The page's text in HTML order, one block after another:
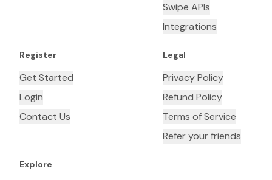
Swipe APIs
Integrations
Register
Get Started
Login
Contact Us
Legal
Privacy Policy
Refund Policy
Terms of Service
Refer your friends
Explore